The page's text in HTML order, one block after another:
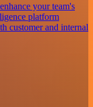
your team's
platform
customer and internal